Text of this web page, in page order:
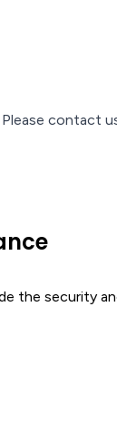
Please contact
the security